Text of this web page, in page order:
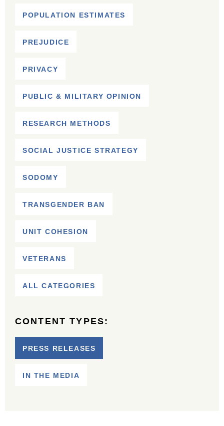
POPULATION ESTIMATES
PREJUDICE
PRIVACY
PUBLIC & MILITARY OPINION
RESEARCH METHODS
SOCIAL JUSTICE STRATEGY
SODOMY
TRANSGENDER BAN
UNIT COHESION
VETERANS
ALL CATEGORIES
CONTENT TYPES:
PRESS RELEASES
IN THE MEDIA